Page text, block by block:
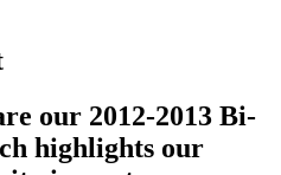
our 2012-2013 Bi-
highlights our